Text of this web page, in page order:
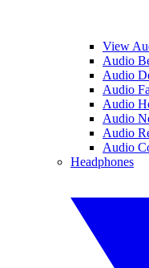
View
Audio
Audio
Audio
Audio
Audio
Audio
Audio
Headphones